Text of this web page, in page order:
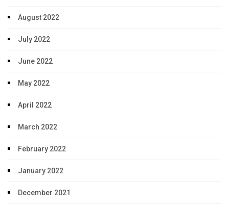
August 2022
July 2022
June 2022
May 2022
April 2022
March 2022
February 2022
January 2022
December 2021